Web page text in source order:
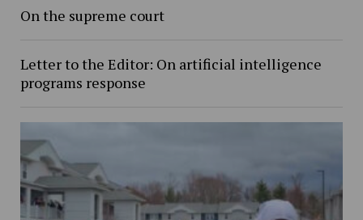
On the supreme court
Letter to the Editor: On artificial intelligence
programs response